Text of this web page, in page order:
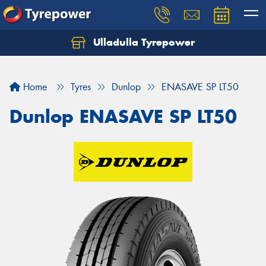
Ulladulla Tyrepower
Home Tyres Dunlop ENASAVE SP LT50
Dunlop ENASAVE SP LT50
Let us know what you need, and our team will
Your details